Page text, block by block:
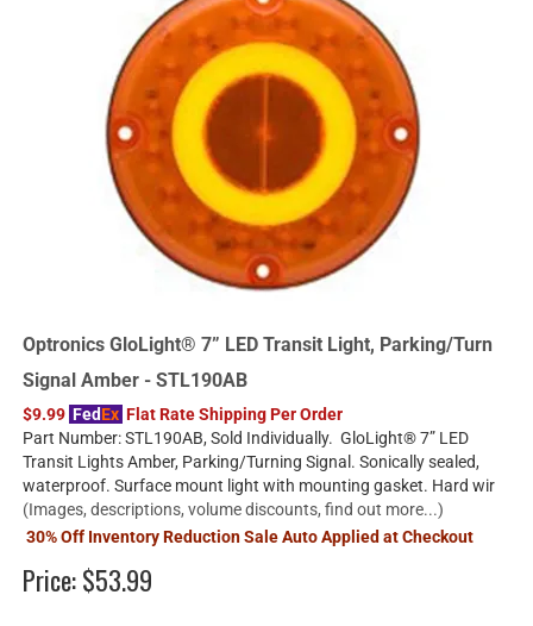
Optronics GloLight® 7” LED Transit Light, Parking/Turn
Signal Amber - STL190AB
$9.99 FedEx Flat Rate Shipping Per Order
Part Number: STL190AB, Sold Individually. GloLight® 7” LED
Transit Lights Amber, Parking/Turning Signal. Sonically sealed,
waterproof. Surface mount light with mounting gasket. Hard wir
(Images, descriptions, volume discounts, find out more...)
30% Off Inventory Reduction Sale Auto Applied at Checkout
Price:$53.99